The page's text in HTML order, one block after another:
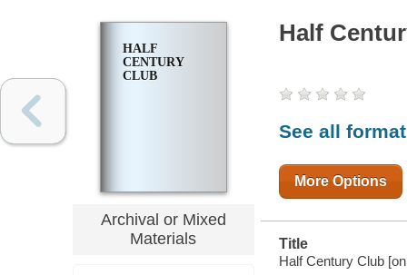
HALF
CENTURY
CLUB
Archival or Mixed
Materials
Half
See all
More Options
Title
Half Century Club